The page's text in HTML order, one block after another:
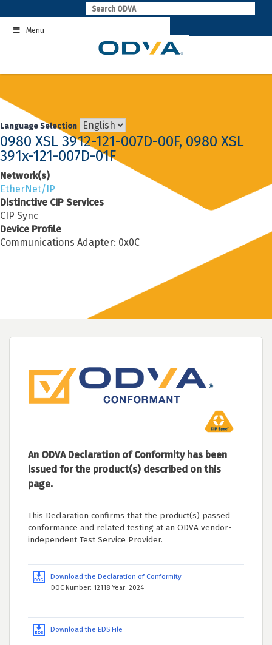
to
contentMenu
Language Selection
0980 XSL 3912-121-007D-00F, 0980 XSL
391x-121-007D-01F
Network(s)
EtherNet/IP
Distinctive CIP Services
CIP Sync
Device Profile
Communications Adapter: 0x0C
An ODVA Declaration of Conformity has been
issued for the product(s) described on this
page.
This Declaration confirms that the product(s) passed
conformance and related testing at an ODVA vendor-
independent Test Service Provider.
Download the Declaration of Conformity
DOC Number: 12118 Year: 2024
Download the EDS File